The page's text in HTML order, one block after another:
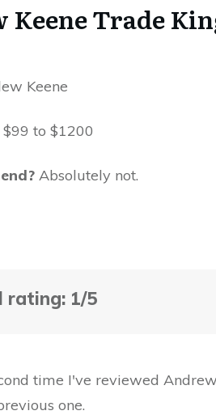
Keene Trade
Keene
$99 to $1200
Absolutely not.
rating: 1/5
time I've reviewed
one.